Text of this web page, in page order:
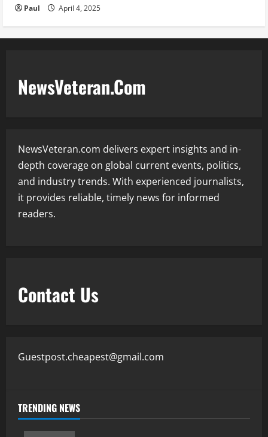
Paul April 4, 2025
NewsVeteran.Com
NewsVeteran.com delivers expert insights and in-
depth coverage on global current events, politics,
and industry trends. With experienced journalists,
it provides reliable, timely news for informed
readers.
Contact Us
Guestpost.cheapest@gmail.com
TRENDING NEWS